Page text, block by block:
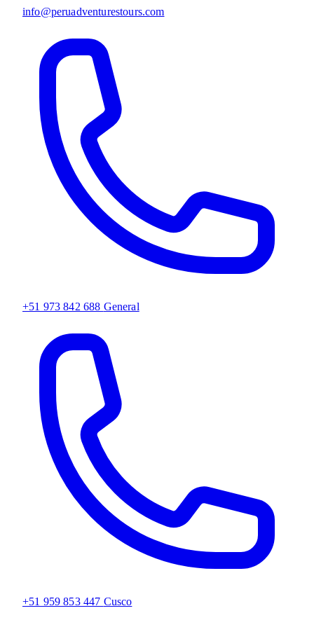
info@peruadventurestours.com
+51 973 842 688 General
+51 959 853 447 Cusco